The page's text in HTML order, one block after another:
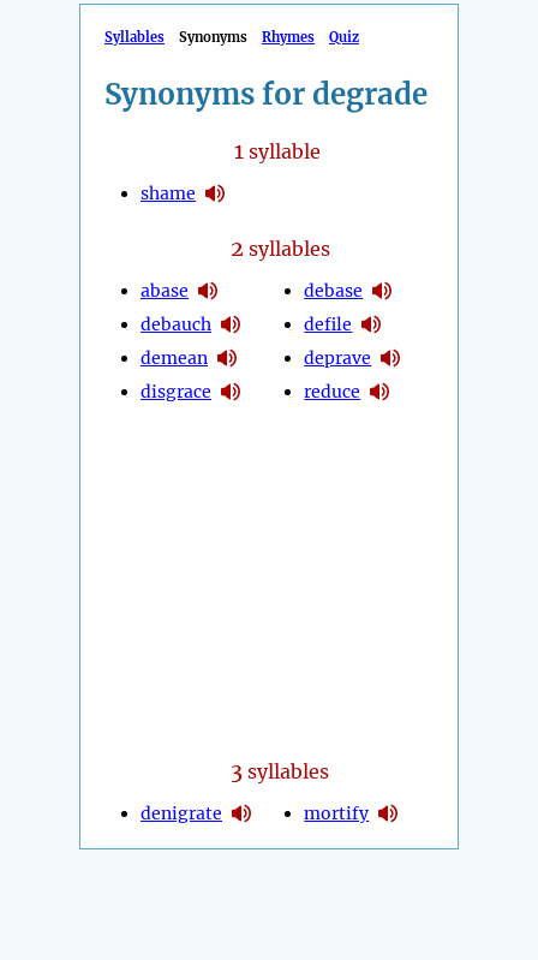
Syllables Synonyms Rhymes Quiz
Synonyms for degrade
1syllable
shame
2 syllables
abase
debauch
demean
disgrace
debase
defile
deprave
reduce
3 syllables
denigrate mortify